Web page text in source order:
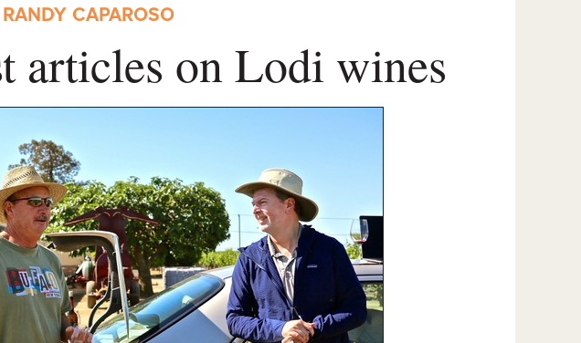
CAPAROSO
articles on Lodi wines